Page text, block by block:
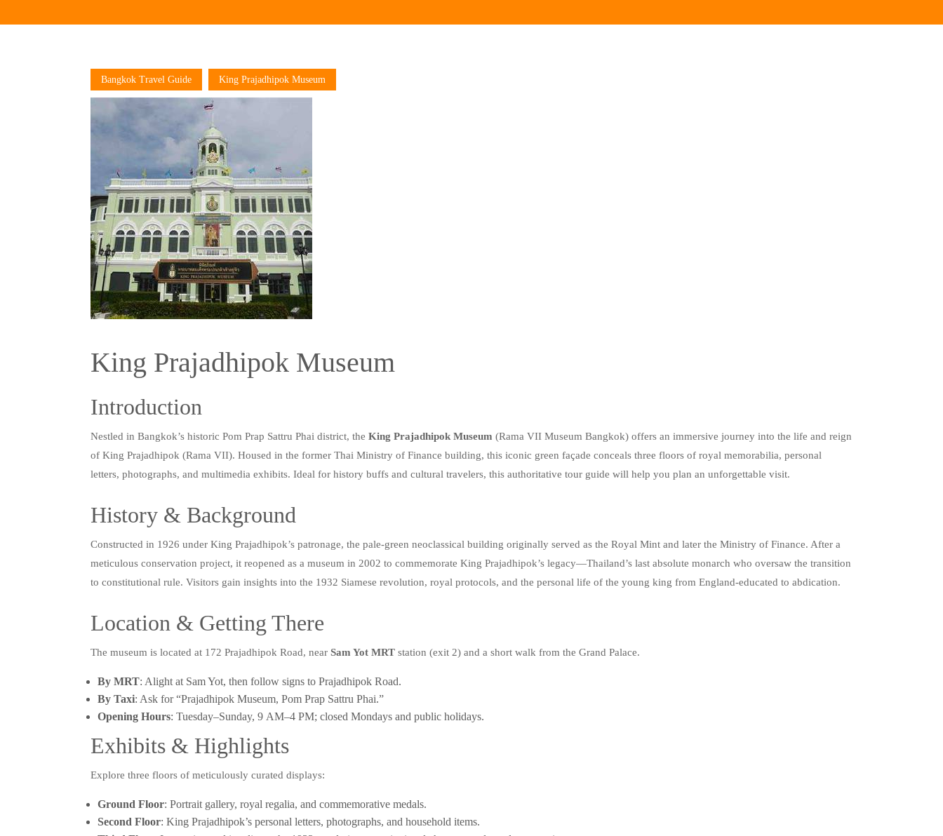
Bangkok Travel Guide King Prajadhipok Museum
King Prajadhipok Museum
Introduction
Nestled in Bangkok’s historic Pom Prap Sattru Phai district, the King Prajadhipok Museum (Rama VII Museum Bangkok) offers an immersive journey into the life and reign
of King Prajadhipok (Rama VII). Housed in the former Thai Ministry of Finance building, this iconic green façade conceals three floors of royal memorabilia, personal
letters, photographs, and multimedia exhibits. Ideal for history buffs and cultural travelers, this authoritative tour guide will help you plan an unforgettable visit.
History & Background
Constructed in 1926 under King Prajadhipok’s patronage, the pale-green neoclassical building originally served as the Royal Mint and later the Ministry of Finance. After a
meticulous conservation project, it reopened as a museum in 2002 to commemorate King Prajadhipok’s legacy—Thailand’s last absolute monarch who oversaw the transition
to constitutional rule. Visitors gain insights into the 1932 Siamese revolution, royal protocols, and the personal life of the young king from England-educated to abdication.
Location & Getting There
The museum is located at 172 Prajadhipok Road, near Sam Yot MRT station (exit 2) and a short walk from the Grand Palace.
By MRT: Alight at Sam Yot, then follow signs to Prajadhipok Road.
By Taxi: Ask for “Prajadhipok Museum, Pom Prap Sattru Phai.”
Opening Hours: Tuesday–Sunday, 9 AM–4 PM; closed Mondays and public holidays.
Exhibits & Highlights
Explore three floors of meticulously curated displays:
Ground Floor: Portrait gallery, royal regalia, and commemorative medals.
Second Floor: King Prajadhipok’s personal letters, photographs, and household items.